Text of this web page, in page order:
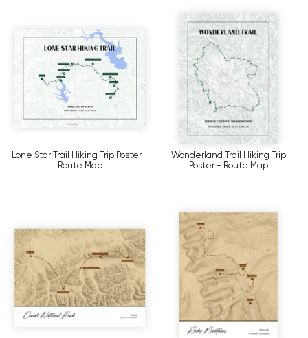
Lone Star Trail Hiking Trip Poster -
Route Map
Wonderland Trail Hiking Trip
Poster - Route Map